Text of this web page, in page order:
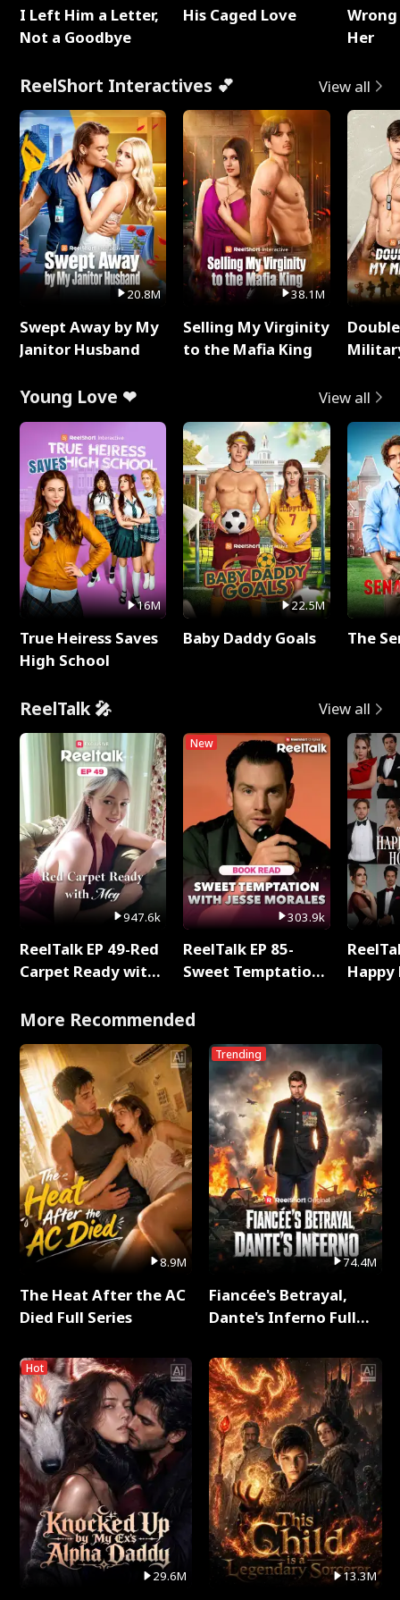
I Left Him a Letter,
Not a Goodbye
His Caged Love
Her
ReelShort Interactives 💕 View all
20.8M
Swept Away by My
Janitor Husband
38.1M
Selling My Virginity
to the Mafia King
Young Love ❤ View all
16M
True Heiress Saves
High School
22.5M
Baby Daddy Goals The
ReelTalk 🎤 View all
947.6k
ReelTalk EP 49-Red
Carpet Ready with
New
303.9k
ReelTalk EP 85-
Sweet Temptation:
with Jesse Morales
More Recommended
8.9M
The Heat After the AC
Died Full Series
Hot
29.6M
Trending
74.4M
Fiancée's Betrayal,
Dante's Inferno Full
13.3M